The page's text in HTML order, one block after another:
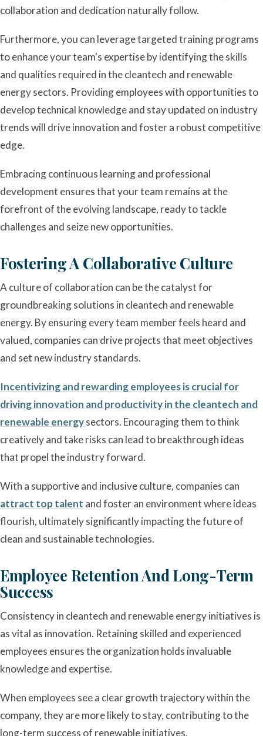
collaboration and dedication naturally follow.
Furthermore, you can leverage targeted training programs
to enhance your team's expertise by identifying the skills
and qualities required in the cleantech and renewable
energy sectors. Providing employees with opportunities to
develop technical knowledge and stay updated on industry
trends will drive innovation and foster a robust competitive
edge.
Embracing continuous learning and professional
development ensures that your team remains at the
forefront of the evolving landscape, ready to tackle
challenges and seize new opportunities.
Fostering A Collaborative Culture
A culture of collaboration can be the catalyst for
groundbreaking solutions in cleantech and renewable
energy. By ensuring every team member feels heard and
valued, companies can drive projects that meet objectives
and set new industry standards.
Incentivizing and rewarding employees is crucial for
driving innovation and productivity in the cleantech and
renewable energysectors. Encouraging them to think
creatively and take risks can lead to breakthrough ideas
that propel the industry forward.
With a supportive and inclusive culture, companies can
attract top talent and foster an environment where ideas
flourish, ultimately significantly impacting the future of
clean and sustainable technologies.
Employee Retention And Long-Term
Success
Consistency in cleantech and renewable energy initiatives is
as vital as innovation. Retaining skilled and experienced
employees ensures the organization holds invaluable
knowledge and expertise.
When employees see a clear growth trajectory within the
company, they are more likely to stay, contributing to the
long-term success of renewable initiatives.